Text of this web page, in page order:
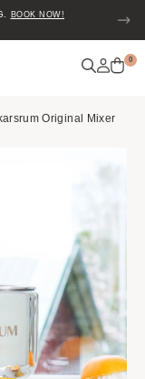
BOOK NOW!
0
Original Mixer